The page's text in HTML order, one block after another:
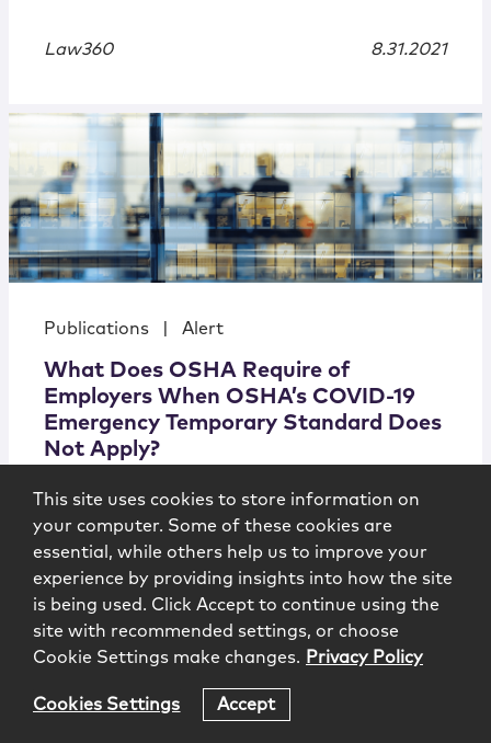
Law360 8.31.2021
Publications Alert
What Does OSHA Require of
Employers When OSHA’s COVID-19
Emergency Temporary Standard Does
Not Apply?
New Jersey
Law
Journal/Labor
& Employment
Alert
7.15.21 (Updated: August 17, 2021)
This site uses cookies to store information on
your computer. Some of these cookies are
essential, while others help us to improve your
experience by providing insights into how the site
is being used. Click Accept to continue using the
site with recommended settings, or choose
Cookie Settings make changes. Privacy Policy
Cookies Settings Accept